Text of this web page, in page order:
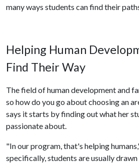
many ways students can find their
Helping Human
Find Their Way
The field of human development and
so how do you go about choosing an
says it starts by finding out what her
passionate about.
"In our program, that's helping
specifically, students are usually